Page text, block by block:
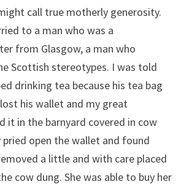
call true motherly generosity.
to a man who was a
from Glasgow, a man who
Scottish stereotypes. I was told
drinking tea because his tea bag
his wallet and my great
it in the barnyard covered in cow
pried open the wallet and found
a little and with care placed
cow dung. She was able to buy her